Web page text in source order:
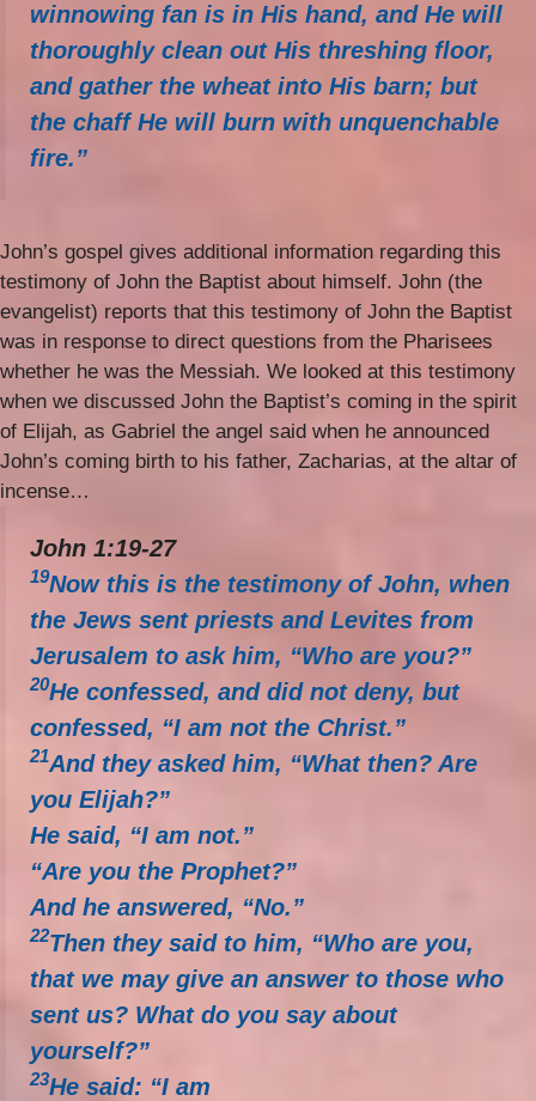
winnowing fan is in His hand, and He will
thoroughly clean out His threshing floor,
and gather the wheat into His barn; but
the chaff He will burn with unquenchable
fire.”
John’s gospel gives additional information regarding this
testimony of John the Baptist about himself. John (the
evangelist) reports that this testimony of John the Baptist
was in response to direct questions from the Pharisees
whether he was the Messiah. We looked at this testimony
when we discussed John the Baptist’s coming in the spirit
of Elijah, as Gabriel the angel said when he announced
John’s coming birth to his father, Zacharias, at the altar of
incense…
John 1:19-27
19Now this is the testimony of John, when
the Jews sent priests and Levites from
Jerusalem to ask him, “Who are you?”
20He confessed, and did not deny, but
confessed, “I am not the Christ.”
21And they asked him, “What then? Are
you Elijah?”
He said, “I am not.”
“Are you the Prophet?”
And he answered, “No.”
22Then they said to him, “Who are you,
that we may give an answer to those who
sent us? What do you say about
yourself?”
23He said: “I am